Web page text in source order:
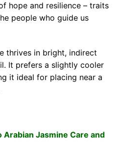
hope and resilience – traits
people who guide us
thrives in bright, indirect
It prefers a slightly cooler
it ideal for placing near a
Arabian Jasmine Care and